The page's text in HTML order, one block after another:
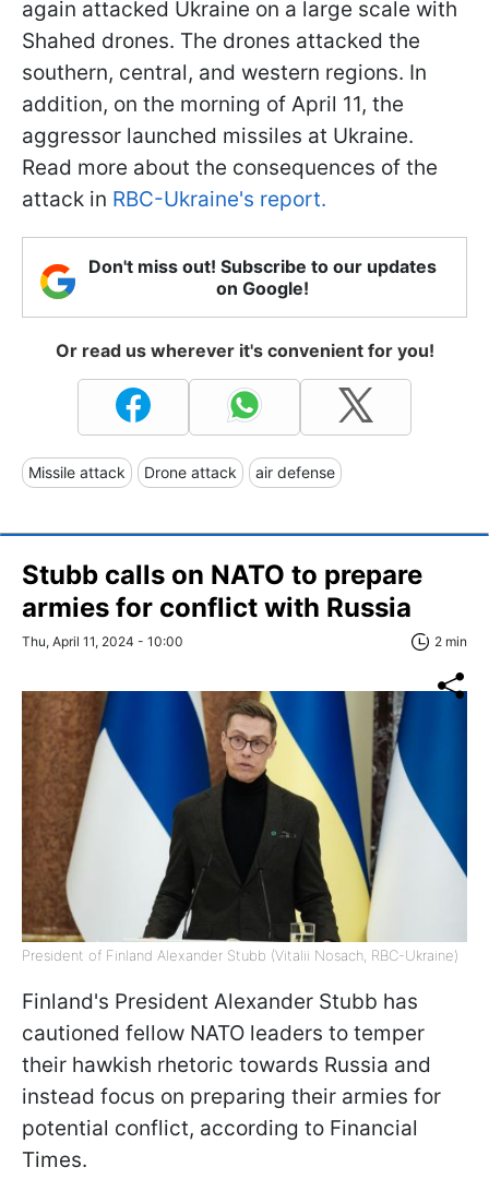
again attacked Ukraine on a large scale with
Shahed drones. The drones attacked the
southern, central, and western regions. In
addition, on the morning of April 11, the
aggressor launched missiles at Ukraine.
Read more about the consequences of the
attack in RBC-Ukraine's report.
Don't miss out! Subscribe to our updates
on Google!
Or read us wherever it's convenient for you!
Missile attack Drone attack air defense
Stubb calls on NATO to prepare
armies for conflict with Russia
Thu, April 11, 2024 - 10:00 2 min
President of Finland Alexander Stubb (Vitalii Nosach, RBC-Ukraine)
Finland's President Alexander Stubb has
cautioned fellow NATO leaders to temper
their hawkish rhetoric towards Russia and
instead focus on preparing their armies for
potential conflict, according to Financial
Times.